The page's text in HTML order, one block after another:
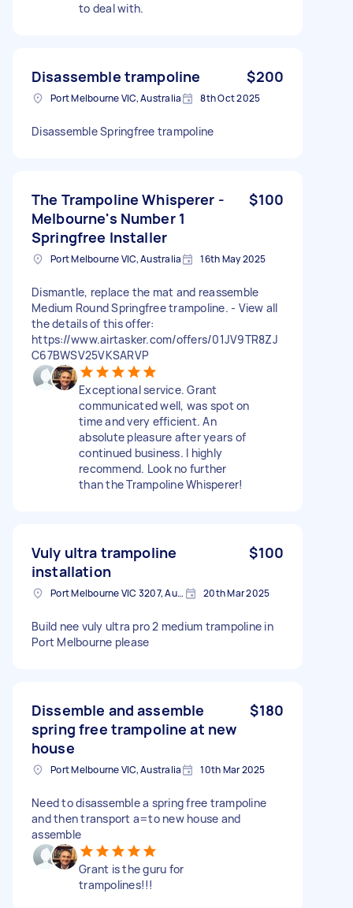
to deal with.
Disassemble trampoline $200
Port Melbourne VIC, Australia 8th Oct 2025
Disassemble Springfree trampoline
The Trampoline Whisperer -
Melbourne's Number 1
Springfree Installer
$100
Port Melbourne VIC, Australia 16th May 2025
Dismantle, replace the mat and reassemble
Medium Round Springfree trampoline. - View all
the details of this offer:
https://www.airtasker.com/offers/01JV9TR8ZJ
C67BWSV25VKSARVP
Exceptional service. Grant
communicated well, was spot on
time and very efficient. An
absolute pleasure after years of
continued business. I highly
recommend. Look no further
than the Trampoline Whisperer!
Vuly ultra trampoline
installation
$100
Port Melbourne VIC 3207, Australia 20th Mar 2025
Build nee vuly ultra pro 2 medium trampoline in
Port Melbourne please
Dissemble and assemble
spring free trampoline at new
house
$180
Port Melbourne VIC, Australia 10th Mar 2025
Need to disassemble a spring free trampoline
and then transport a=to new house and
assemble
Grant is the guru for
trampolines!!!